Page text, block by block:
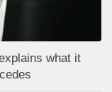
what it